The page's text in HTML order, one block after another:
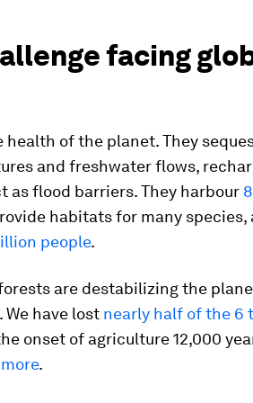
facing
of the planet. They
and freshwater flows,
as flood barriers. They harbour
habitats for many species,
people.
are destabilizing the
have lost nearly half of the 6
onset of agriculture 12,000
.